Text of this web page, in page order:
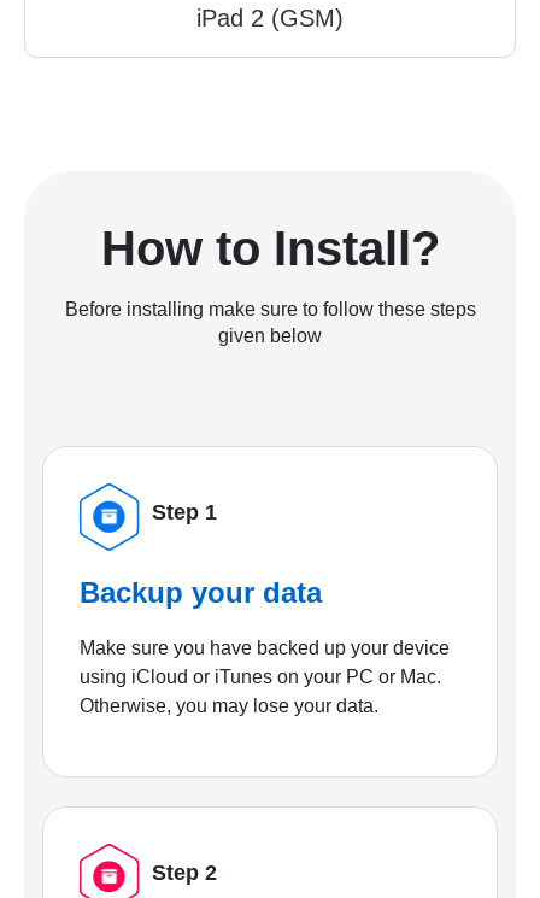
iPad 2 (GSM)
How to Install?
Before installing make sure to follow these steps
given below
Step 1
Backup your data
Make sure you have backed up your device
using iCloud or iTunes on your PC or Mac.
Otherwise, you may lose your data.
Step 2